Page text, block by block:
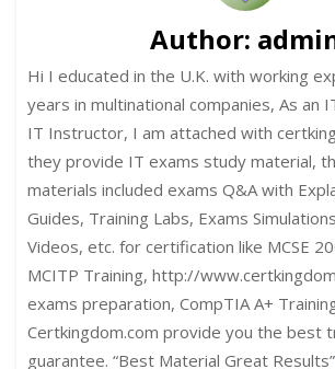
Implementation
Consultant
–
SAP
S/4HANA
Cloud
Public
Edition,
Sales
Exam
Author:
Hi I educated in the U.K. with working
years in multinational companies, As an
IT Instructor, I am attached with
they provide IT exams study material,
materials included exams Q&A with
Guides, Training Labs, Exams
Videos, etc. for certification like MCSE
MCITP Training, http://
exams preparation, CompTIA A+
Certkingdom.com provide you the best
guarantee. “Best Material Great Results”